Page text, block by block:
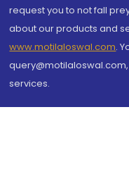
request you to not fall
about our products and
www.motilaloswal.com.
services.